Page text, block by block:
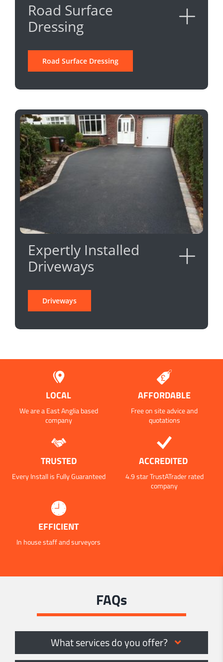
Road Surface
Dressing
Road Surface Dressing
Expertly Installed
Driveways
Driveways
LOCAL
We are a East Anglia based
company
AFFORDABLE
Free on site advice and
quotations
TRUSTED
Every Install is Fully Guaranteed
ACCREDITED
4.9 star TrustATrader rated
company
EFFICIENT
In house staff and surveyors
FAQs
What services do you offer?